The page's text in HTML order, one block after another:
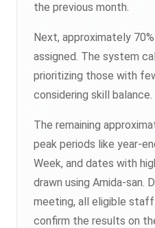
the previous month.
Next, approximately
assigned. The system
prioritizing those with
considering skill balance.
The remaining
peak periods like year-
Week, and dates with
drawn using Amida-san.
meeting, all eligible
confirm the results on